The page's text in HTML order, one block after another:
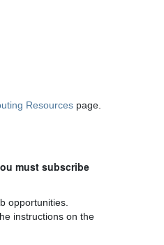
Resources page.
must subscribe
opportunities.
instructions on the